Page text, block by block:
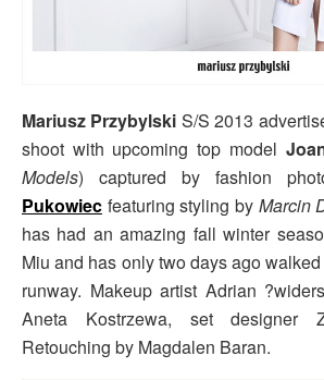
Mariusz Przybylski S/S 2013
shoot with upcoming top model
Models) captured by fashion
Pukowiec featuring styling by Marcin
has had an amazing fall winter
Miu and has only two days ago
runway. Makeup artist Adrian
Aneta Kostrzewa, set designer
Retouching by Magdalen Baran.